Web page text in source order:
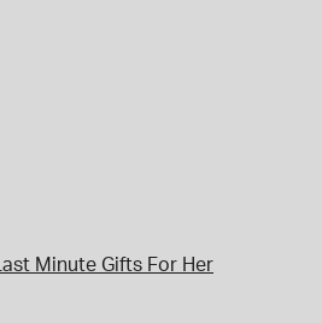
Last Minute Gifts For Her